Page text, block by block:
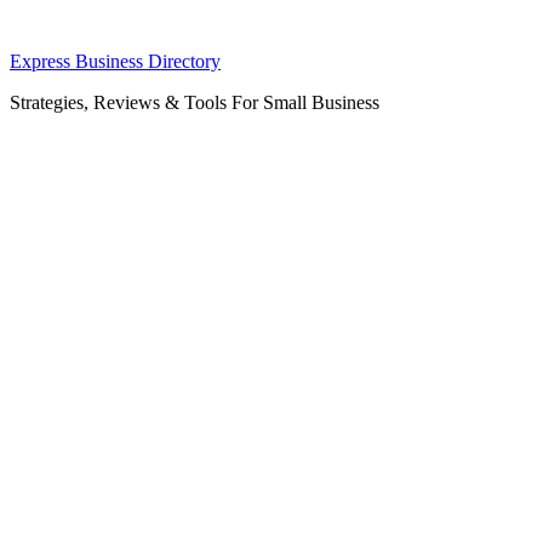
Skip
content
Express Business Directory
Strategies, Reviews & Tools For Small Business